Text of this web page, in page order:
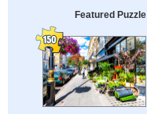
Featured Puzzle